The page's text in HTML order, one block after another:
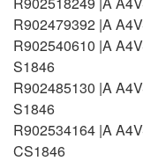
R902479392 |A
R902540610 |A
S1846
R902485130 |A
S1846
R902534164 |A
CS1846